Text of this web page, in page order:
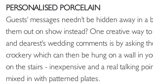
PERSONALISED PORCELAIN
Guests' messages needn't be hidden away in a
them out on show instead? One creative way
and dearest's wedding comments is by asking
crockery which can then be hung on a wall in
on the stairs - inexpensive and a real talking
mixed in with patterned plates.